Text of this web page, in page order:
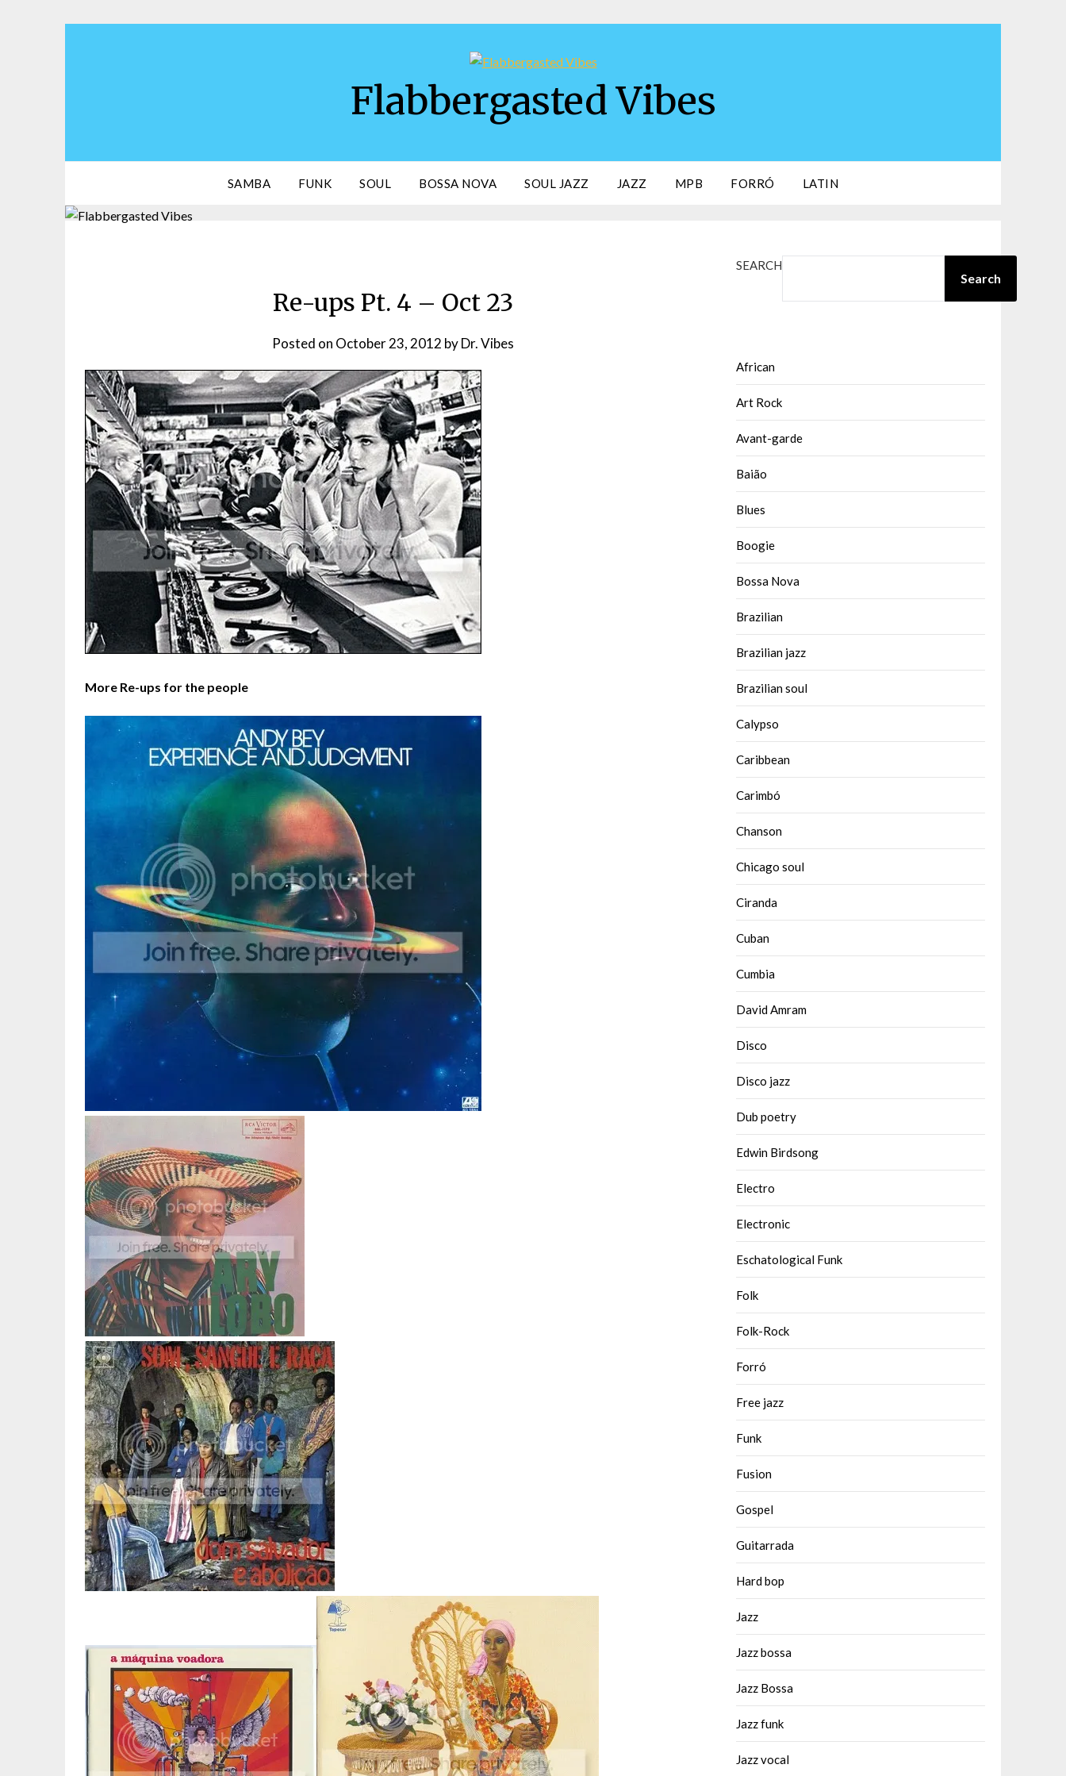
Flabbergasted Vibes
SAMBA FUNK SOUL BOSSA NOVA SOUL JAZZ JAZZ MPB FORRÓ LATIN
Re-ups Pt. 4 – Oct 23
Posted on October 23, 2012 byDr. Vibes
More Re-ups for the people
SEARCH
Search
African
Art Rock
Avant-garde
Baião
Blues
Boogie
Bossa Nova
Brazilian
Brazilian jazz
Brazilian soul
Calypso
Caribbean
Carimbó
Chanson
Chicago soul
Ciranda
Cuban
Cumbia
David Amram
Disco
Disco jazz
Dub poetry
Edwin Birdsong
Electro
Electronic
Eschatological Funk
Folk
Folk-Rock
Forró
Free jazz
Funk
Fusion
Gospel
Guitarrada
Hard bop
Jazz
Jazz bossa
Jazz Bossa
Jazz funk
Jazz vocal